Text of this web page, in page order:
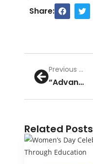
Share:
Previous Post
“Advancing Hematology Excellence Symposium Highlights and Collaborative Initiatives at TMSS Medical College”
Related Posts